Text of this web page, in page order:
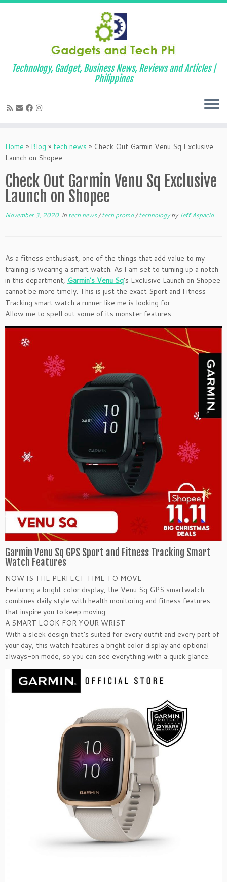
to
content
Technology, Gadget, Business News, Reviews and Articles |
Philippines
Home » Blog » tech news » Check Out Garmin Venu Sq Exclusive
Launch on Shopee
Check Out Garmin Venu Sq Exclusive
Launch on Shopee
November 3, 2020in tech news/tech promo/technologybyJeff Aspacio
As a fitness enthusiast, one of the things that add value to my
training is wearing a smart watch. As I am set to turning up a notch
in this department, Garmin’s Venu Sq‘s Exclusive Launch on Shopee
cannot be more timely. This is just the exact Sport and Fitness
Tracking smart watch a runner like me is looking for.
Allow me to spell out some of its monster features.
Garmin Venu Sq GPS Sport and Fitness Tracking Smart
Watch Features
NOW IS THE PERFECT TIME TO MOVE
Featuring a bright color display, the Venu Sq GPS smartwatch
combines daily style with health monitoring and fitness features
that inspire you to keep moving.
A SMART LOOK FOR YOUR WRIST
With a sleek design that’s suited for every outfit and every part of
your day, this watch features a bright color display and optional
always-on mode, so you can see everything with a quick glance.